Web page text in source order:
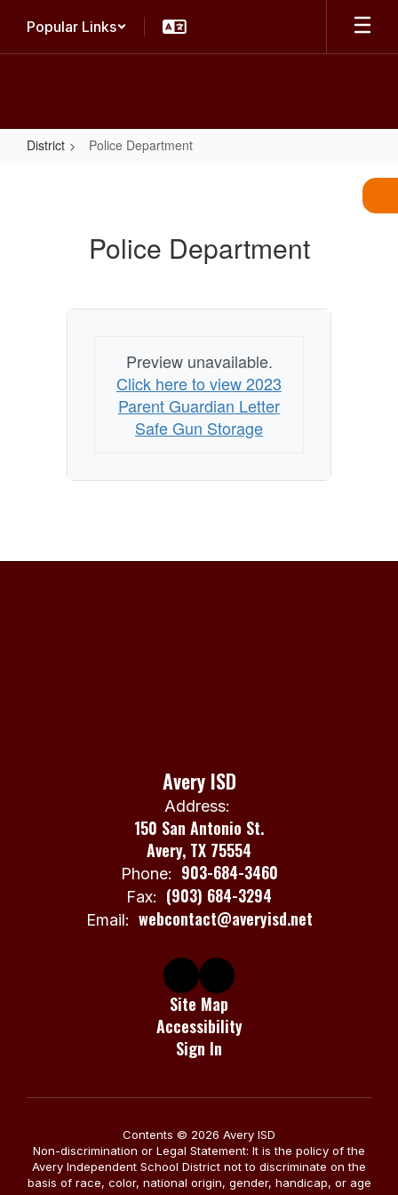
main
Popular Links
District Police Department
Police Department
Preview unavailable.
Click here to view 2023
Parent Guardian Letter
Safe Gun Storage
Avery ISD
Address:
150 San Antonio St.
Avery, TX 75554
Phone: 903-684-3460
Fax: (903) 684-3294
Email: webcontact@averyisd.net
Site Map
Accessibility
Sign In
Contents © 2026 Avery ISD
Non-discrimination or Legal Statement: It is the policy of the
Avery Independent School District not to discriminate on the
basis of race, color, national origin, gender, handicap, or age